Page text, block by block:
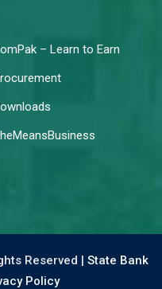
– Learn to Earn
Reserved | State Bank
Policy